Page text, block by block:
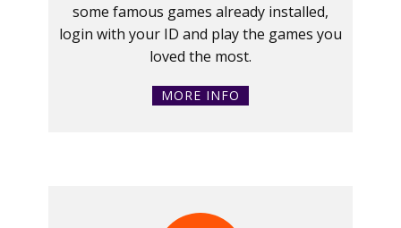
some famous games already installed,
login with your ID and play the games you
loved the most.
MORE INFO